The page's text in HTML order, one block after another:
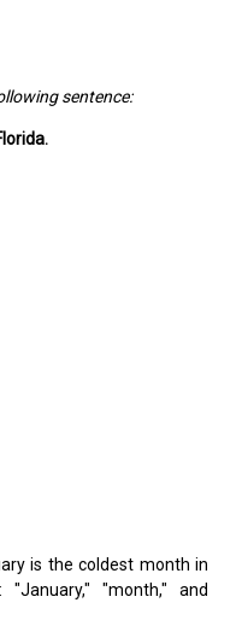
sentence:
is the coldest month in
"month," and